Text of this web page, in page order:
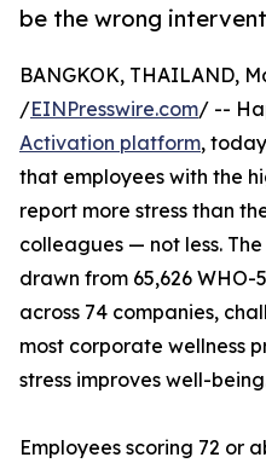
be the wrong
BANGKOK, THAILAND,
/EINPresswire.com/ --
Activation platform,
that employees with the
report more stress than
colleagues — not less.
drawn from 65,626 WHO-
across 74 companies,
most corporate wellness
stress improves well-
Employees scoring 72 or